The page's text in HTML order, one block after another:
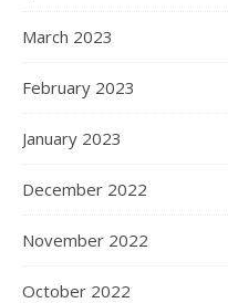
March 2023
February 2023
January 2023
December 2022
November 2022
October 2022